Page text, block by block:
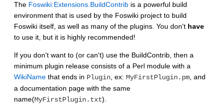
The Foswiki:Extensions.BuildContrib is a powerful build
environment that is used by the Foswiki project to build
Foswiki itself, as well as many of the plugins. You don't have
to use it, but it is highly recommended!
If you don't want to (or can't) use the BuildContrib, then a
minimum plugin release consists of a Perl module with a
WikiName that ends in Plugin, ex: MyFirstPlugin.pm, and
a documentation page with the same
name(MyFirstPlugin.txt).